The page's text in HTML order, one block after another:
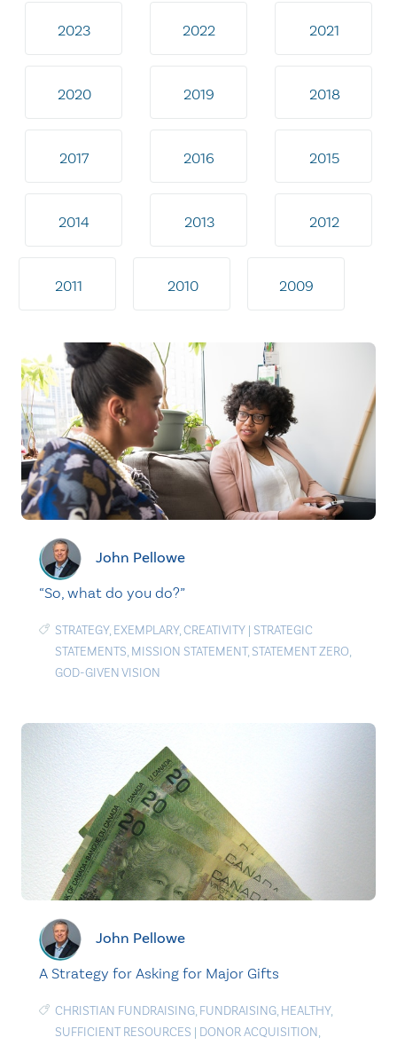
2023 2022 2021
2020 2019 2018
2017 2016 2015
2014 2013 2012
2011 2010 2009
John Pellowe
“So, what do you do?”
STRATEGY, EXEMPLARY,CREATIVITY | STRATEGIC
STATEMENTS, MISSION STATEMENT, STATEMENT ZERO,
GOD-GIVEN VISION
John Pellowe
A Strategy for Asking for Major Gifts
CHRISTIAN FUNDRAISING, FUNDRAISING, HEALTHY,
SUFFICIENT RESOURCES | DONOR ACQUISITION,